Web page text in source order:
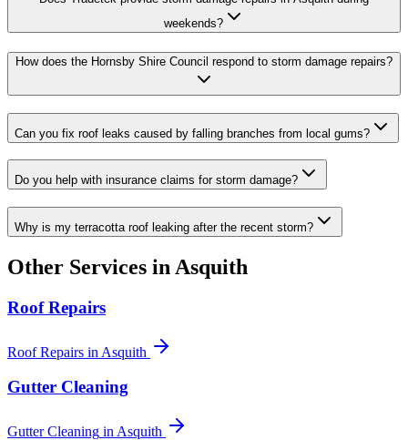
weekends?
How does the Hornsby Shire Council respond to storm damage repairs?
Can you fix roof leaks caused by falling branches from local gums?
Do you help with insurance claims for storm damage?
Why is my terracotta roof leaking after the recent storm?
Other Services in Asquith
Roof Repairs
Roof Repairs in Asquith
Gutter Cleaning
Gutter Cleaning in Asquith